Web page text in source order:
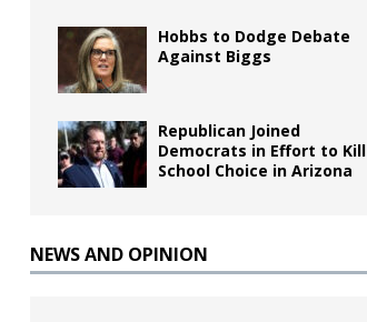
Hobbs to Dodge Debate
Against Biggs
Republican Joined
Democrats in Effort to Kill
School Choice in Arizona
NEWS AND OPINION